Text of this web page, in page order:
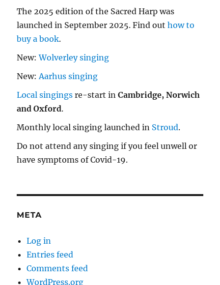
The 2025 edition of the Sacred Harp was
launched in September 2025. Find outhow to
buy a book.
New:Wolverley singing
New:Aarhus singing
Local singings re-start inCambridge, Norwich
and Oxford.
Monthly local singing launched in Stroud.
Do not attend any singing if you feel unwell or
have symptoms of Covid-19.
META
Log in
Entries feed
Comments feed
WordPress.org